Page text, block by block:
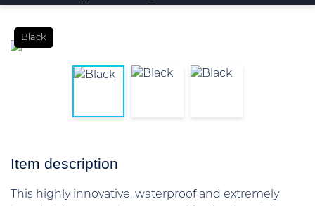
Black
Item description
This highly innovative, waterproof and extremely